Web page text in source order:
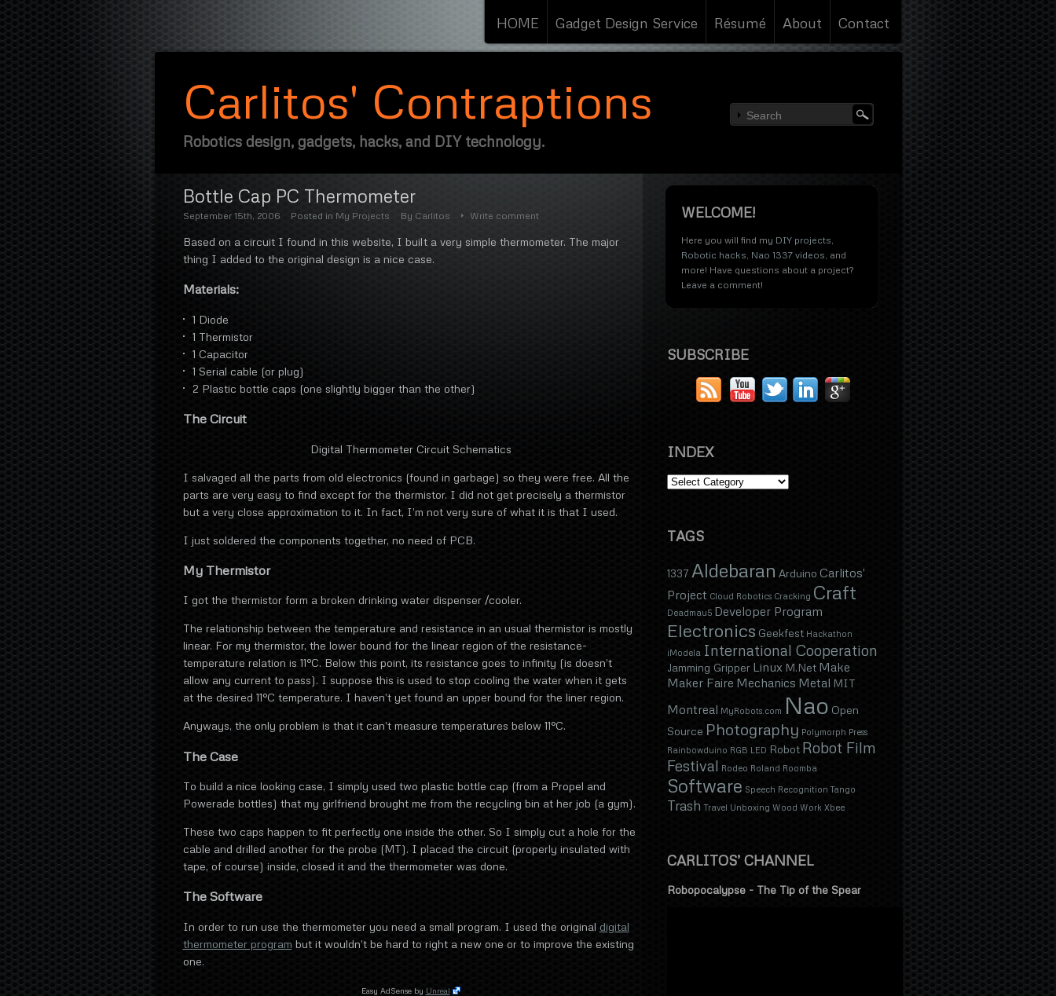
HOME Gadget Design Service Résumé About Contact
Carlitos' Contraptions
Robotics design, gadgets, hacks, and DIY technology.
Bottle Cap PC Thermometer
September 15th, 2006 Posted in My Projects By Carlitos Write comment
Based on a circuit I found in this website, I built a very simple thermometer. The major
thing I added to the original design is a nice case.
Materials:
1 Diode
1 Thermistor
1 Capacitor
1 Serial cable (or plug)
2 Plastic bottle caps (one slightly bigger than the other)
The Circuit
Digital Thermometer Circuit Schematics
I salvaged all the parts from old electronics (found in garbage) so they were free. All the
parts are very easy to find except for the thermistor. I did not get precisely a thermistor
but a very close approximation to it. In fact, I’m not very sure of what it is that I used.
I just soldered the components together, no need of PCB.
My Thermistor
I got the thermistor form a broken drinking water dispenser /cooler.
The relationship between the temperature and resistance in an usual thermistor is mostly
linear. For my thermistor, the lower bound for the linear region of the resistance-
temperature relation is 11°C. Below this point, its resistance goes to infinity (is doesn’t
allow any current to pass). I suppose this is used to stop cooling the water when it gets
at the desired 11°C temperature. I haven’t yet found an upper bound for the liner region.
Anyways, the only problem is that it can’t measure temperatures below 11°C.
The Case
To build a nice looking case, I simply used two plastic bottle cap (from a Propel and
Powerade bottles) that my girlfriend brought me from the recycling bin at her job (a gym).
These two caps happen to fit perfectly one inside the other. So I simply cut a hole for the
cable and drilled another for the probe (MT). I placed the circuit (properly insulated with
tape, of course) inside, closed it and the thermometer was done.
The Software
In order to run use the thermometer you need a small program. I used the original digital
thermometer program but it wouldn’t be hard to right a new one or to improve the existing
one.
Easy AdSense by Unreal
WELCOME!
Here you will find my DIY projects,
Robotic hacks, Nao 1337 videos, and
more! Have questions about a project?
Leave a comment!
SUBSCRIBE
INDEX
TAGS
1337 Aldebaran Arduino Carlitos'
Project Cloud Robotics Cracking Craft
Deadmau5 Developer Program
Electronics Geekfest Hackathon
iModela International Cooperation
Jamming Gripper Linux M.Net Make
Maker Faire Mechanics Metal MIT
Montreal MyRobots.com Nao Open
Source Photography Polymorph Press
Rainbowduino RGB LED Robot Robot Film
Festival Rodeo Roland Roomba
Software Speech Recognition Tango
Trash Travel Unboxing Wood Work Xbee
CARLITOS’ CHANNEL
Robopocalypse - The Tip of the Spear